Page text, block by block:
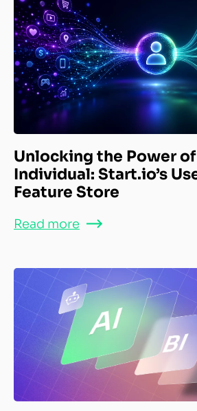
Unlocking the Power
Individual: Start.io’s
Feature Store
Read more